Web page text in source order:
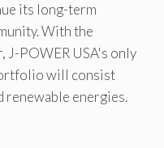
its long-term
With the
POWER USA's only
will consist
renewable energies.